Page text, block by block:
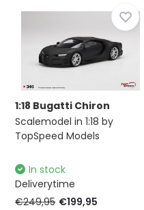
1:18 Bugatti Chiron
Scalemodel in 1:18 by
TopSpeed Models
In stock
Deliverytime
€249,95 €199,95